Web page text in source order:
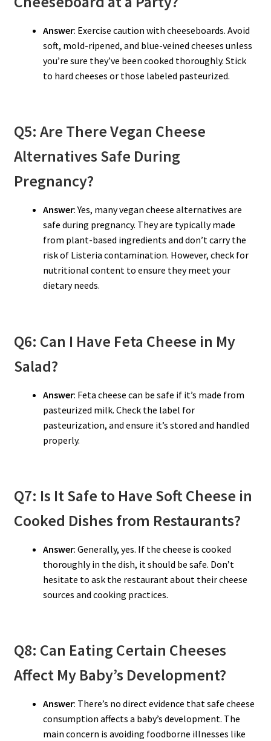
Answer: Exercise caution with cheeseboards. Avoid
soft, mold-ripened, and blue-veined cheeses unless
you’re sure they’ve been cooked thoroughly. Stick
to hard cheeses or those labeled pasteurized.
Q5: Are There Vegan Cheese
Alternatives Safe During
Pregnancy?
Answer: Yes, many vegan cheese alternatives are
safe during pregnancy. They are typically made
from plant-based ingredients and don’t carry the
risk of Listeria contamination. However, check for
nutritional content to ensure they meet your
dietary needs.
Q6: Can I Have Feta Cheese in My
Salad?
Answer: Feta cheese can be safe if it’s made from
pasteurized milk. Check the label for
pasteurization, and ensure it’s stored and handled
properly.
Q7: Is It Safe to Have Soft Cheese in
Cooked Dishes from Restaurants?
Answer: Generally, yes. If the cheese is cooked
thoroughly in the dish, it should be safe. Don’t
hesitate to ask the restaurant about their cheese
sources and cooking practices.
Q8: Can Eating Certain Cheeses
Affect My Baby’s Development?
Answer: There’s no direct evidence that safe cheese
consumption affects a baby’s development. The
main concern is avoiding foodborne illnesses like